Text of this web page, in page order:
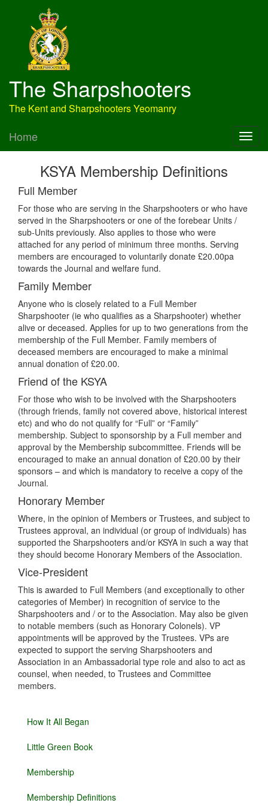
The Sharpshooters
The Kent and Sharpshooters Yeomanry
Home
KSYA Membership Definitions
Full Member
For those who are serving in the Sharpshooters or who have
served in the Sharpshooters or one of the forebear Units /
sub-Units previously. Also applies to those who were
attached for any period of minimum three months. Serving
members are encouraged to voluntarily donate £20.00pa
towards the Journal and welfare fund.
Family Member
Anyone who is closely related to a Full Member
Sharpshooter (ie who qualifies as a Sharpshooter) whether
alive or deceased. Applies for up to two generations from the
membership of the Full Member. Family members of
deceased members are encouraged to make a minimal
annual donation of £20.00.
Friend of the KSYA
For those who wish to be involved with the Sharpshooters
(through friends, family not covered above, historical interest
etc) and who do not qualify for “Full” or “Family”
membership. Subject to sponsorship by a Full member and
approval by the Membership subcommittee. Friends will be
encouraged to make an annual donation of £20.00 by their
sponsors – and which is mandatory to receive a copy of the
Journal.
Honorary Member
Where, in the opinion of Members or Trustees, and subject to
Trustees approval, an individual (or group of individuals) has
supported the Sharpshooters and/or KSYA in such a way that
they should become Honorary Members of the Association.
Vice-President
This is awarded to Full Members (and exceptionally to other
categories of Member) in recognition of service to the
Sharpshooters and / or to the Association. May also be given
to notable members (such as Honorary Colonels). VP
appointments will be approved by the Trustees. VPs are
expected to support the serving Sharpshooters and
Association in an Ambassadorial type role and also to act as
counsel, when needed, to Trustees and Committee
members.
How It All Began
Little Green Book
Membership
Membership Definitions